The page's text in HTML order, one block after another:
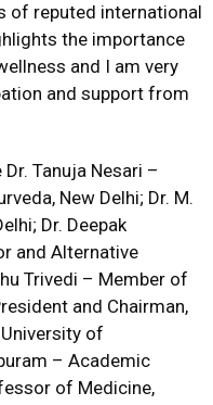
of reputed international
the importance
and I am very
and support from
Tanuja Nesari –
New Delhi; Dr. M.
Dr. Deepak
and Alternative
Trivedi – Member of
and Chairman,
of
– Academic
of Medicine,